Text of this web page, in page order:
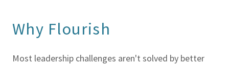
Why Flourish
Most leadership challenges aren't solved by better